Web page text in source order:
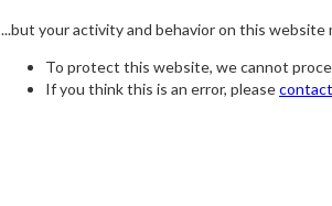
...but your activity and behavior on this website
To protect this website, we cannot
If you think this is an error, please